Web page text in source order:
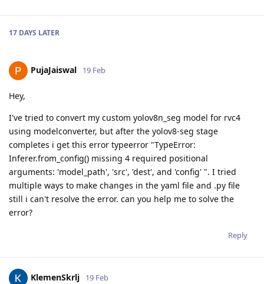
17 DAYS LATER
PujaJaiswal 19 Feb
Hey,
I've tried to convert my custom yolov8n_seg model for rvc4
using modelconverter, but after the yolov8-seg stage
completes i get this error typeerror "TypeError:
Inferer.from_config() missing 4 required positional
arguments: 'model_path', 'src', 'dest', and 'config' ". I tried
multiple ways to make changes in the yaml file and .py file
still i can't resolve the error. can you help me to solve the
error?
Reply
KlemenSkrlj 19 Feb